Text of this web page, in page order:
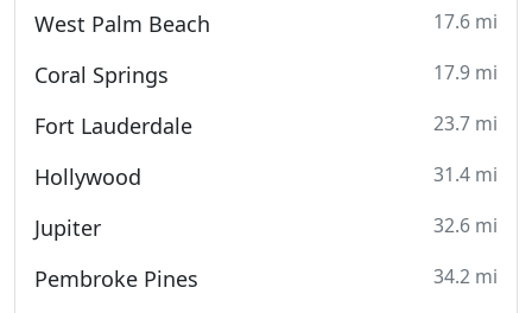
West Palm Beach 17.6 mi
Coral Springs 17.9 mi
Fort Lauderdale 23.7 mi
Hollywood 31.4 mi
Jupiter 32.6 mi
Pembroke Pines 34.2 mi